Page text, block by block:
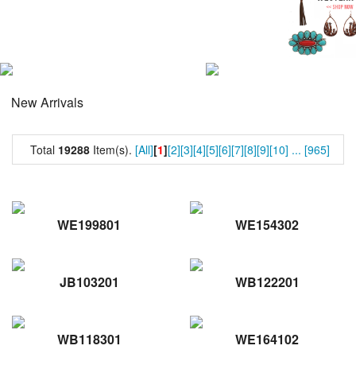
New Arrivals
Total 19288 Item(s). [All][1][2][3][4][5][6][7][8][9][10] ... [965]
WE199801 WE154302
JB103201 WB122201
WB118301 WE164102